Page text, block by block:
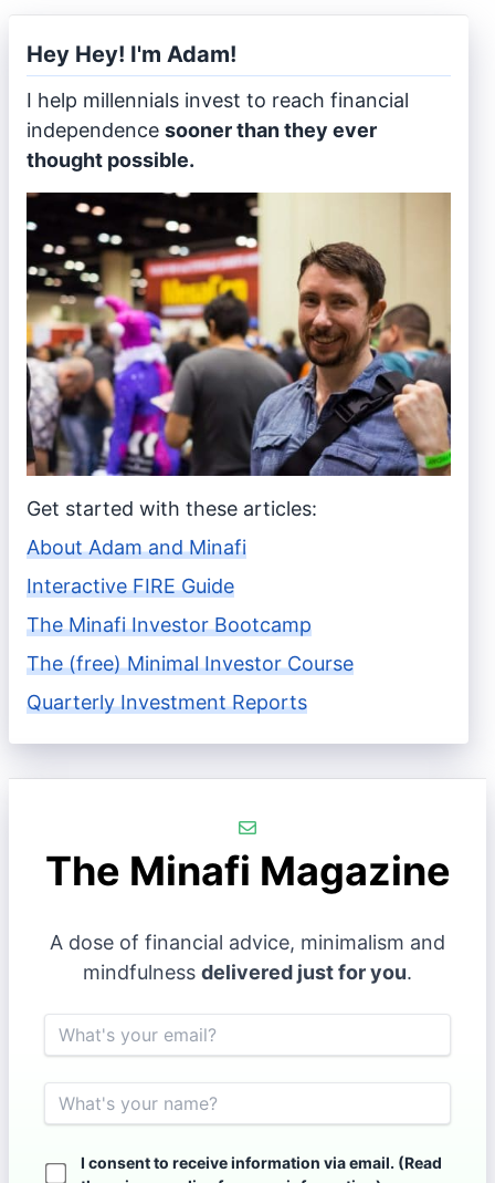
Hey Hey! I'm Adam!
I help millennials invest to reach financial
independence sooner than they ever
thought possible.
Get started with these articles:
About Adam and Minafi
Interactive FIRE Guide
The Minafi Investor Bootcamp
The (free) Minimal Investor Course
Quarterly Investment Reports
The Minafi Magazine
A dose of financial advice, minimalism and
mindfulness delivered just for you.
Email
Name
I consent to receive information via email. (Read